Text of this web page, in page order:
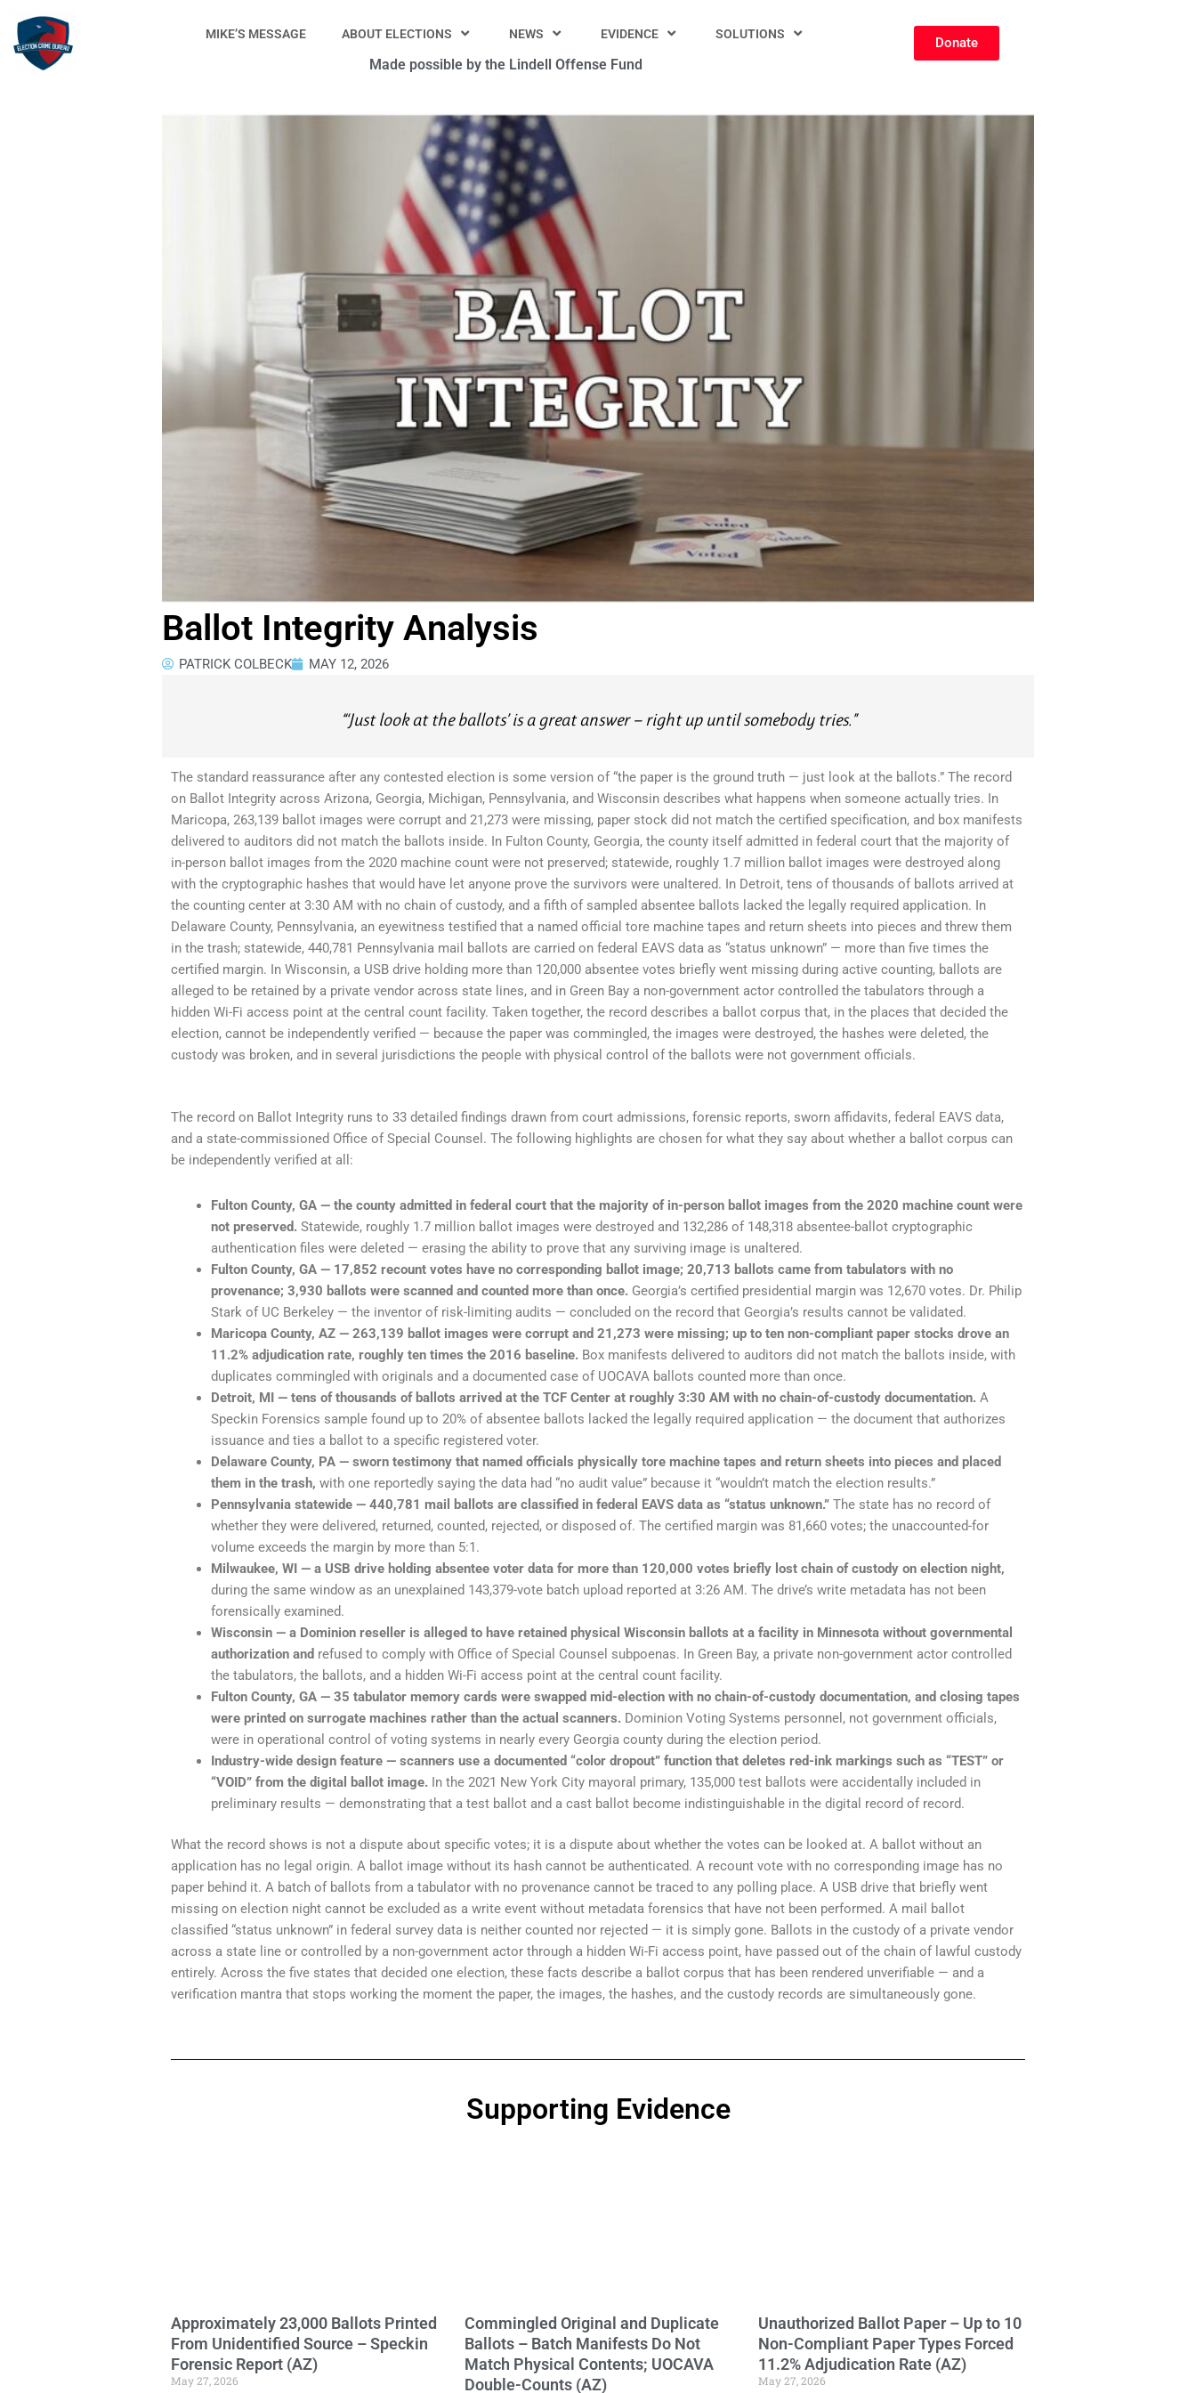
content
MIKE’S MESSAGE ABOUT ELECTIONS NEWS EVIDENCE SOLUTIONS
Made possible by the Lindell Offense Fund
Donate
Ballot Integrity Analysis
PATRICK COLBECK MAY 12, 2026
“‘Just look at the ballots’ is a great answer — right up until somebody tries.”
The standard reassurance after any contested election is some version of “the paper is the ground truth — just look at the ballots.” The record
on Ballot Integrity across Arizona, Georgia, Michigan, Pennsylvania, and Wisconsin describes what happens when someone actually tries. In
Maricopa, 263,139 ballot images were corrupt and 21,273 were missing, paper stock did not match the certified specification, and box manifests
delivered to auditors did not match the ballots inside. In Fulton County, Georgia, the county itself admitted in federal court that the majority of
in-person ballot images from the 2020 machine count were not preserved; statewide, roughly 1.7 million ballot images were destroyed along
with the cryptographic hashes that would have let anyone prove the survivors were unaltered. In Detroit, tens of thousands of ballots arrived at
the counting center at 3:30 AM with no chain of custody, and a fifth of sampled absentee ballots lacked the legally required application. In
Delaware County, Pennsylvania, an eyewitness testified that a named official tore machine tapes and return sheets into pieces and threw them
in the trash; statewide, 440,781 Pennsylvania mail ballots are carried on federal EAVS data as “status unknown” — more than five times the
certified margin. In Wisconsin, a USB drive holding more than 120,000 absentee votes briefly went missing during active counting, ballots are
alleged to be retained by a private vendor across state lines, and in Green Bay a non-government actor controlled the tabulators through a
hidden Wi-Fi access point at the central count facility. Taken together, the record describes a ballot corpus that, in the places that decided the
election, cannot be independently verified — because the paper was commingled, the images were destroyed, the hashes were deleted, the
custody was broken, and in several jurisdictions the people with physical control of the ballots were not government officials.
The record on Ballot Integrity runs to 33 detailed findings drawn from court admissions, forensic reports, sworn affidavits, federal EAVS data,
and a state-commissioned Office of Special Counsel. The following highlights are chosen for what they say about whether a ballot corpus can
be independently verified at all:
Fulton County, GA — the county admitted in federal court that the majority of in-person ballot images from the 2020 machine count were
not preserved. Statewide, roughly 1.7 million ballot images were destroyed and 132,286 of 148,318 absentee-ballot cryptographic
authentication files were deleted — erasing the ability to prove that any surviving image is unaltered.
Fulton County, GA — 17,852 recount votes have no corresponding ballot image; 20,713 ballots came from tabulators with no
provenance; 3,930 ballots were scanned and counted more than once. Georgia’s certified presidential margin was 12,670 votes. Dr. Philip
Stark of UC Berkeley — the inventor of risk-limiting audits — concluded on the record that Georgia’s results cannot be validated.
Maricopa County, AZ — 263,139 ballot images were corrupt and 21,273 were missing; up to ten non-compliant paper stocks drove an
11.2% adjudication rate, roughly ten times the 2016 baseline. Box manifests delivered to auditors did not match the ballots inside, with
duplicates commingled with originals and a documented case of UOCAVA ballots counted more than once.
Detroit, MI — tens of thousands of ballots arrived at the TCF Center at roughly 3:30 AM with no chain-of-custody documentation. A
Speckin Forensics sample found up to 20% of absentee ballots lacked the legally required application — the document that authorizes
issuance and ties a ballot to a specific registered voter.
Delaware County, PA — sworn testimony that named officials physically tore machine tapes and return sheets into pieces and placed
them in the trash, with one reportedly saying the data had “no audit value” because it “wouldn’t match the election results.”
Pennsylvania statewide — 440,781 mail ballots are classified in federal EAVS data as “status unknown.” The state has no record of
whether they were delivered, returned, counted, rejected, or disposed of. The certified margin was 81,660 votes; the unaccounted-for
volume exceeds the margin by more than 5:1.
Milwaukee, WI — a USB drive holding absentee voter data for more than 120,000 votes briefly lost chain of custody on election night,
during the same window as an unexplained 143,379-vote batch upload reported at 3:26 AM. The drive’s write metadata has not been
forensically examined.
Wisconsin — a Dominion reseller is alleged to have retained physical Wisconsin ballots at a facility in Minnesota without governmental
authorization and refused to comply with Office of Special Counsel subpoenas. In Green Bay, a private non-government actor controlled
the tabulators, the ballots, and a hidden Wi-Fi access point at the central count facility.
Fulton County, GA — 35 tabulator memory cards were swapped mid-election with no chain-of-custody documentation, and closing tapes
were printed on surrogate machines rather than the actual scanners. Dominion Voting Systems personnel, not government officials,
were in operational control of voting systems in nearly every Georgia county during the election period.
Industry-wide design feature — scanners use a documented “color dropout” function that deletes red-ink markings such as “TEST” or
“VOID” from the digital ballot image. In the 2021 New York City mayoral primary, 135,000 test ballots were accidentally included in
preliminary results — demonstrating that a test ballot and a cast ballot become indistinguishable in the digital record of record.
What the record shows is not a dispute about specific votes; it is a dispute about whether the votes can be looked at. A ballot without an
application has no legal origin. A ballot image without its hash cannot be authenticated. A recount vote with no corresponding image has no
paper behind it. A batch of ballots from a tabulator with no provenance cannot be traced to any polling place. A USB drive that briefly went
missing on election night cannot be excluded as a write event without metadata forensics that have not been performed. A mail ballot
classified “status unknown” in federal survey data is neither counted nor rejected — it is simply gone. Ballots in the custody of a private vendor
across a state line or controlled by a non-government actor through a hidden Wi-Fi access point, have passed out of the chain of lawful custody
entirely. Across the five states that decided one election, these facts describe a ballot corpus that has been rendered unverifiable — and a
verification mantra that stops working the moment the paper, the images, the hashes, and the custody records are simultaneously gone.
Supporting Evidence
Approximately 23,000 Ballots Printed
From Unidentified Source – Speckin
Forensic Report (AZ)
May 27, 2026
Commingled Original and Duplicate
Ballots – Batch Manifests Do Not
Match Physical Contents; UOCAVA
Double-Counts (AZ)
Unauthorized Ballot Paper – Up to 10
Non-Compliant Paper Types Forced
11.2% Adjudication Rate (AZ)
May 27, 2026